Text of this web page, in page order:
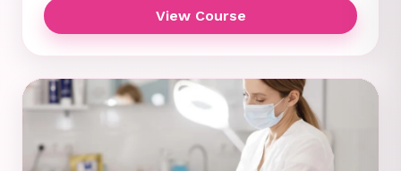
View Course